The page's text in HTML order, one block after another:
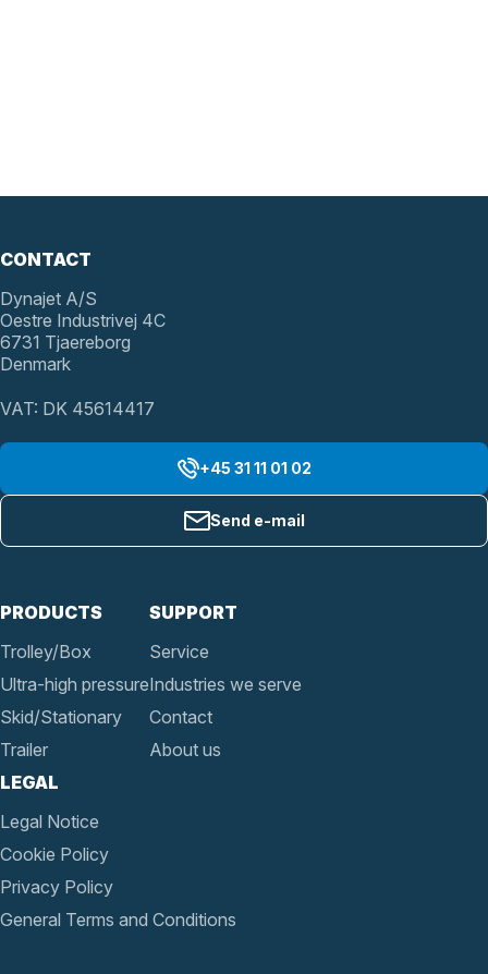
PRODUCTS
Trolley/Box
Ultra-high pressure
Skid/Stationary
Trailer
SUPPORT
Service
Industries we serve
Contact
About us
LEGAL
Legal Notice
Cookie Policy
Privacy Policy
General Terms and Conditions
CONTACT
Dynajet A/S
Oestre Industrivej 4C
6731 Tjaereborg
Denmark
VAT: DK 45614417
+45 31 11 01 02
Send e-mail